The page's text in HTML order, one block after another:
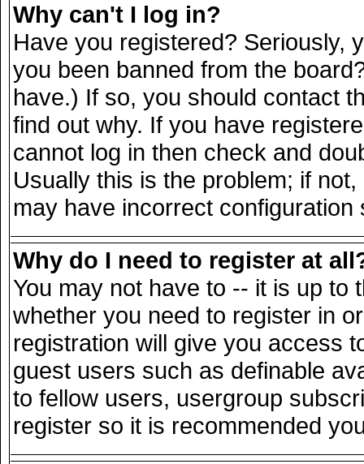
Why can't I log in?
Have you registered? Seriously,
you been banned from the
have.) If so, you should contact
find out why. If you have
cannot log in then check and
Usually this is the problem; if
may have incorrect
Why do I need to register at
You may not have to -- it is up to
whether you need to register in
registration will give you access
guest users such as definable
to fellow users, usergroup
register so it is recommended